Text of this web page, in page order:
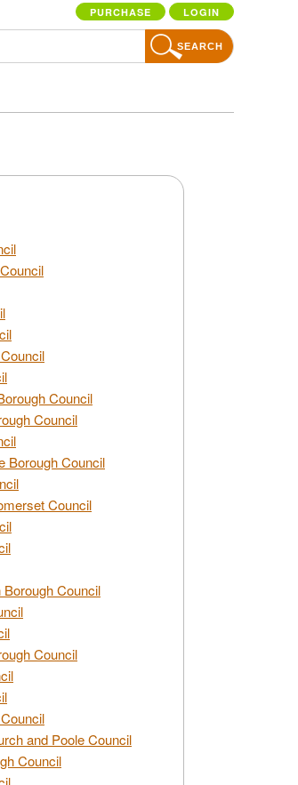
PURCHASE LOGIN
SEARCH
Council
Council
Borough Council
Council
Council
Council
and Poole Council
Council